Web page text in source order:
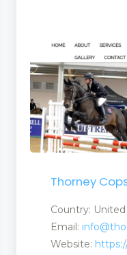
Thorney
Country:
Email:
Website: